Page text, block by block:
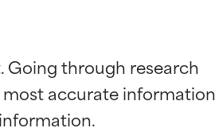
Going through research
accurate information